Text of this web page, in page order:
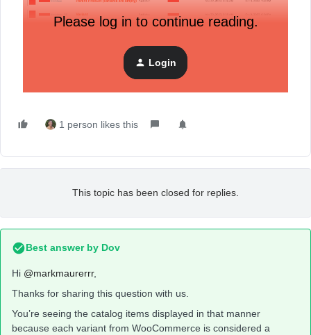
Please let us know how we can solve this.
Please log in to continue reading.
Login
1 person likes this
This topic has been closed for replies.
Best answer by Dov
Hi @markmaurerrr,
Thanks for sharing this question with us.
You’re seeing the catalog items displayed in that manner
because each variant from WooCommerce is considered a